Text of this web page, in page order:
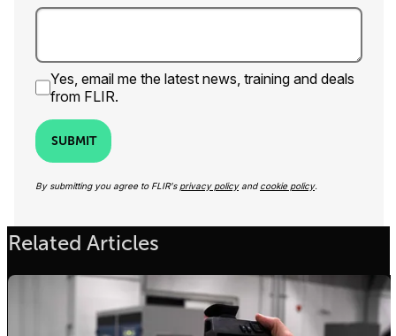
Yes, email me the latest news, training and deals
from FLIR.
SUBMIT
By submitting you agree to FLIR's privacy policyand cookie policy.
Related Articles